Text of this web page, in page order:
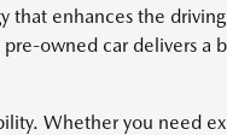
that enhances the
owned car delivers a
Whether you need